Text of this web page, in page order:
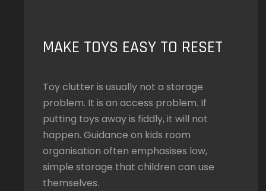
MAKE TOYS EASY TO RESET
Toy clutter is usually not a storage
problem. It is an access problem. If
putting toys away is fiddly, it will not
happen. Guidance on kids room
organisation often emphasises low,
simple storage that children can use
themselves.